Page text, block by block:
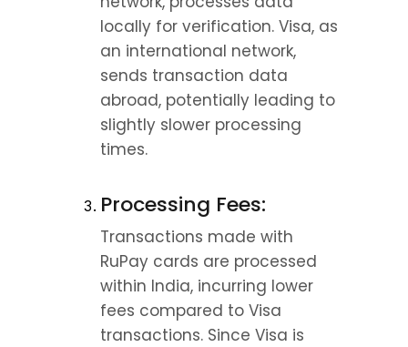
locally for verification. Visa, as
an international network,
sends transaction data
abroad, potentially leading to
slightly slower processing
times.
Processing Fees:
Transactions made with
RuPay cards are processed
within India, incurring lower
fees compared to Visa
transactions. Since Visa is